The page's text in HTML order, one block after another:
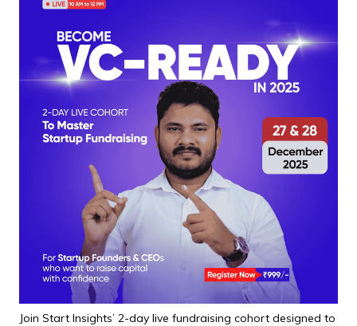
Join Start Insights’ 2-day live fundraising cohort designed to